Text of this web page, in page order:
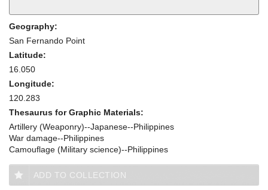
Geography:
San Fernando Point
Latitude:
16.050
Longitude:
120.283
Thesaurus for Graphic Materials:
Artillery (Weaponry)--Japanese--Philippines
War damage--Philippines
Camouflage (Military science)--Philippines
ADD TO COLLECTION